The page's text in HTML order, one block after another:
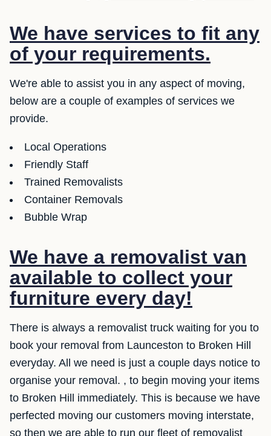
We have services to fit any
of your requirements.
We're able to assist you in any aspect of moving,
below are a couple of examples of services we
provide.
Local Operations
Friendly Staff
Trained Removalists
Container Removals
Bubble Wrap
We have a removalist van
available to collect your
furniture every day!
There is always a removalist truck waiting for you to
book your removal from Launceston to Broken Hill
everyday. All we need is just a couple days notice to
organise your removal. , to begin moving your items
to Broken Hill immediately. This is because we have
perfected moving our customers moving interstate,
so then we are able to run our fleet of removalist